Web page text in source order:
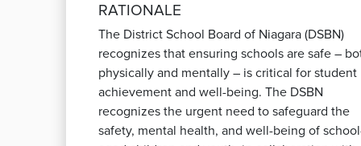
RATIONALE
The District School Board of Niagara (DSBN)
recognizes that ensuring schools are safe –
physically and mentally – is critical for student
achievement and well-being. The DSBN
recognizes the urgent need to safeguard the
safety, mental health, and well-being of